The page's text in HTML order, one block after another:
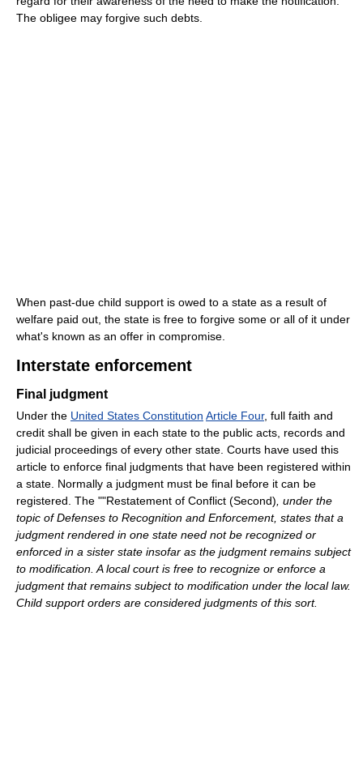
The obligee may forgive such debts.
When past-due child support is owed to a state as a result of
welfare paid out, the state is free to forgive some or all of it under
what's known as an offer in compromise.
Interstate enforcement
Final judgment
Under the United States Constitution Article Four, full faith and
credit shall be given in each state to the public acts, records and
judicial proceedings of every other state. Courts have used this
article to enforce final judgments that have been registered within
a state. Normally a judgment must be final before it can be
registered. The ""Restatement of Conflict (Second) , under the
topic of Defenses to Recognition and Enforcement, states that a
judgment rendered in one state need not be recognized or
enforced in a sister state insofar as the judgment remains subject
to modification. A local court is free to recognize or enforce a
judgment that remains subject to modification under the local law.
Child support orders are considered judgments of this sort.